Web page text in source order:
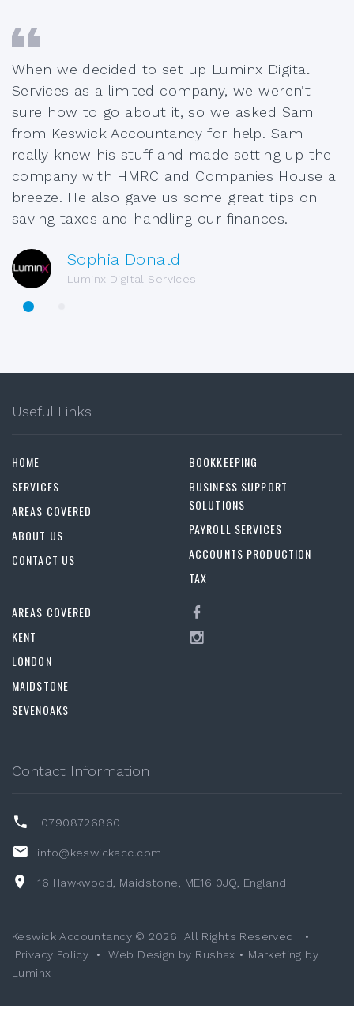
When we decided to set up Luminx Digital
Services as a limited company, we weren’t
sure how to go about it, so we asked Sam
from Keswick Accountancy for help. Sam
really knew his stuff and made setting up the
company with HMRC and Companies House a
breeze. He also gave us some great tips on
saving taxes and handling our finances.
Sophia Donald
Luminx Digital Services
Useful Links
HOME
SERVICES
AREAS COVERED
ABOUT US
CONTACT US
BOOKKEEPING
BUSINESS SUPPORT
SOLUTIONS
PAYROLL SERVICES
ACCOUNTS PRODUCTION
TAX
AREAS COVERED
KENT
LONDON
MAIDSTONE
SEVENOAKS
Contact Information
07908726860
info@keswickacc.com
16 Hawkwood, Maidstone, ME16 0JQ, England
Keswick Accountancy © 2026 All Rights Reserved
•
Privacy Policy
•Web Design by Rushax • Marketing by
Luminx